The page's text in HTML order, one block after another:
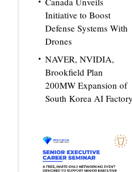
Initiative to Boost
Defense Systems With
Drones
NAVER, NVIDIA,
Brookfield Plan
200MW Expansion of
South Korea AI Factory